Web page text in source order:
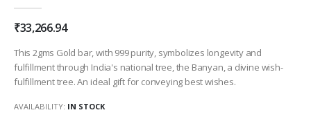
the
gallery
₹33,266.94
This 2gms Gold bar, with 999 purity, symbolizes longevity and
fulfillment through India's national tree, the Banyan, a divine wish-
fulfillment tree. An ideal gift for conveying best wishes.
AVAILABILITY: IN STOCK